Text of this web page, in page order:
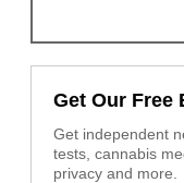
Get Our Free
Get independent
tests, cannabis
privacy and more.